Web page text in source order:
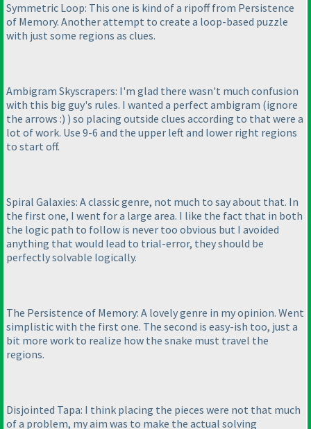
Symmetric Loop: This one is kind of a ripoff from Persistence
of Memory. Another attempt to create a loop-based puzzle
with just some regions as clues.
Ambigram Skyscrapers: I'm glad there wasn't much confusion
with this big guy's rules. I wanted a perfect ambigram (ignore
the arrows :) ) so placing outside clues according to that were a
lot of work. Use 9-6 and the upper left and lower right regions
to start off.
Spiral Galaxies: A classic genre, not much to say about that. In
the first one, I went for a large area. I like the fact that in both
the logic path to follow is never too obvious but I avoided
anything that would lead to trial-error, they should be
perfectly solvable logically.
The Persistence of Memory: A lovely genre in my opinion. Went
simplistic with the first one. The second is easy-ish too, just a
bit more work to realize how the snake must travel the
regions.
Disjointed Tapa: I think placing the pieces were not that much
of a problem, my aim was to make the actual solving